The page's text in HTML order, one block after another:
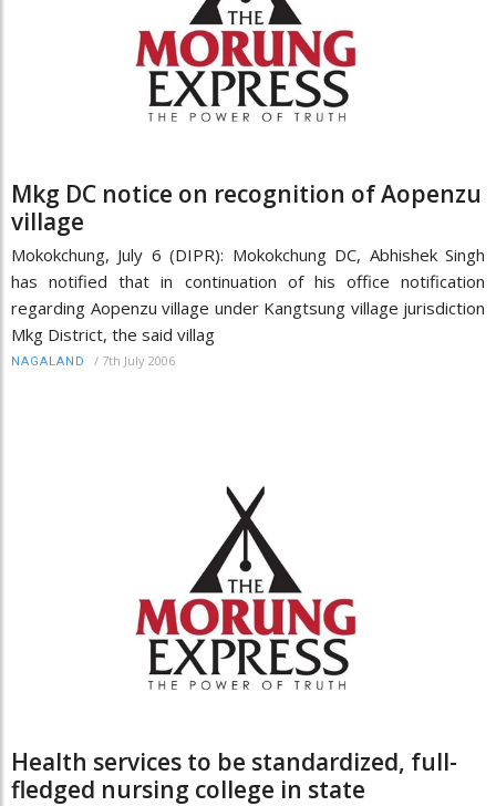
Mkg DC notice on recognition of Aopenzu
village
Mokokchung, July 6 (DIPR): Mokokchung DC, Abhishek Singh
has notified that in continuation of his office notification
regarding Aopenzu village under Kangtsung village jurisdiction
Mkg District, the said villag
NAGALAND / 7th July 2006
Health services to be standardized, full-
fledged nursing college in state